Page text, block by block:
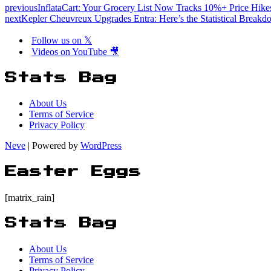
previousInflataCart: Your Grocery List Now Tracks 10%+ Price
nextKepler Cheuvreux Upgrades Entra: Here’s the Statistical
Follow us on 𝕏
Videos on YouTube 🎥
Stats Bag
About Us
Terms of Service
Privacy Policy
Neve | Powered by WordPress
Easter Eggs
[matrix_rain]
Stats Bag
About Us
Terms of Service